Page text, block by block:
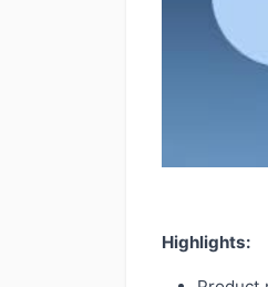
Highlights: